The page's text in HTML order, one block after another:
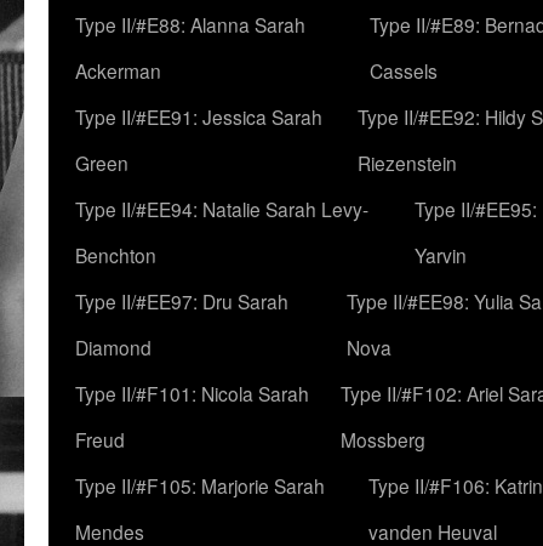
Type II/#E88: Alanna Sarah
Ackerman
Type II/#E89:
Cassels
Type II/#EE91: Jessica Sarah
Green
Type II/#EE92: Hildy
Riezenstein
Type II/#EE94: Natalie Sarah Levy-
Benchton
Type II/
Yarvin
Type II/#EE97: Dru Sarah
Diamond
Type II/#EE98: Yulia
Nova
Type II/#F101: Nicola Sarah
Freud
Type II/#F102: Ariel
Mossberg
Type II/#F105: Marjorie Sarah
Mendes
Type II/#F106:
vanden Heuval